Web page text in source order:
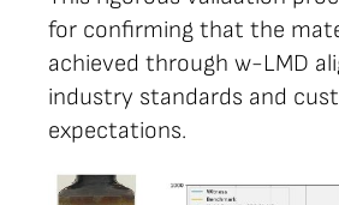
for confirming that the
achieved through w-LMD
industry standards and
expectations.